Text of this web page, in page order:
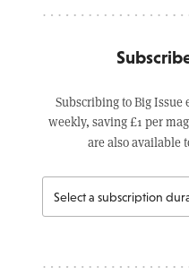
Subscribing to Big Issue
weekly, saving £1 per
are also available